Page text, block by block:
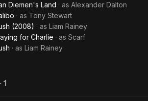
Diemen's Land · as Alexander Dalton
· as Tony Stewart
(2008) · as Liam Rainey
for Charlie · as Scarf
· as Liam Rainey
· 1